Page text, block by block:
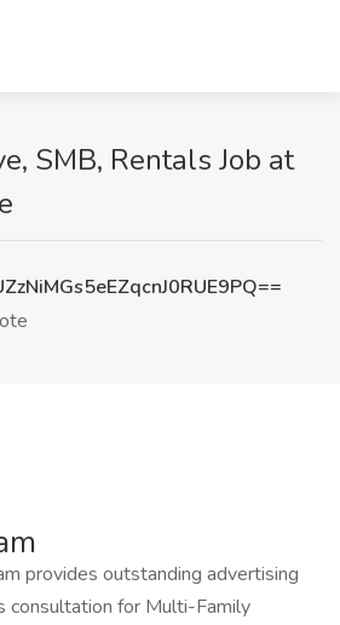
SMB, Rentals Job at
provides outstanding advertising
consultation for Multi-Family